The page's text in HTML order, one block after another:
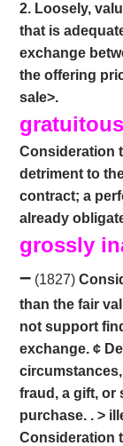
2. Loosely,
that is
exchange
the offering
sale>.
Consideration
detriment to
contract; a
already
grossly
– (1827)
than the fair
not support
exchange. ¢
fraud, a gift, or
purchase. . >
Consideration